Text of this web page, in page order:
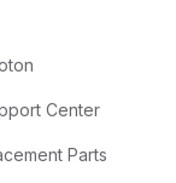
Center
Parts